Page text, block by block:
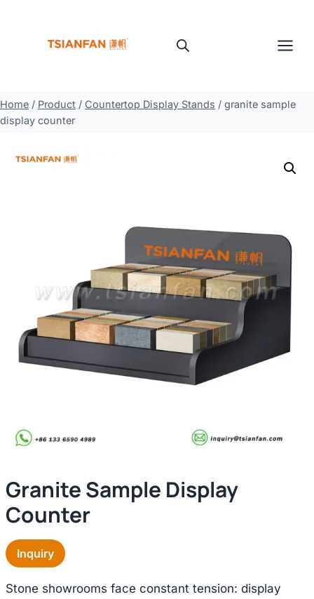
Home / Product / Countertop Display Stands / granite sample
display counter
Granite Sample Display
Counter
Inquiry
Stone showrooms face constant tension: display